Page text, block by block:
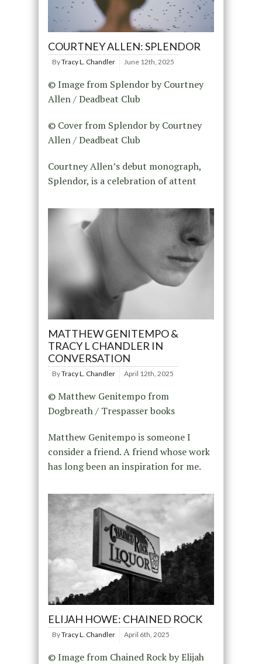
COURTNEY ALLEN: SPLENDOR
ByTracy L. Chandler June 12th, 2025
© Image from Splendor by Courtney
Allen / Deadbeat Club
© Cover from Splendor by Courtney
Allen / Deadbeat Club
Courtney Allen’s debut monograph,
Splendor, is a celebration of attent
MATTHEW GENITEMPO &
TRACY L CHANDLER IN
CONVERSATION
ByTracy L. Chandler April 12th, 2025
© Matthew Genitempo from
Dogbreath / Trespasser books
Matthew Genitempo is someone I
consider a friend. A friend whose work
has long been an inspiration for me.
ELIJAH HOWE: CHAINED ROCK
ByTracy L. Chandler April 6th, 2025
© Image from Chained Rock by Elijah